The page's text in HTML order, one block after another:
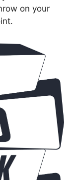
on your